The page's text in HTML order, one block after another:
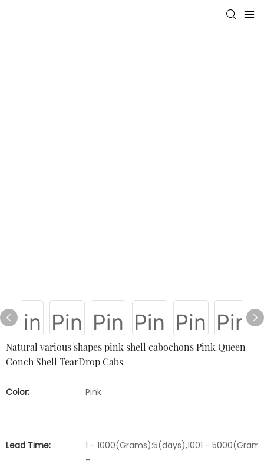
Natural various shapes pink shell cabochons Pink Queen
Conch Shell TearDrop Cabs
Color: Pink
Lead Time:
1 - 1000(Grams):5(days),1001 -
-